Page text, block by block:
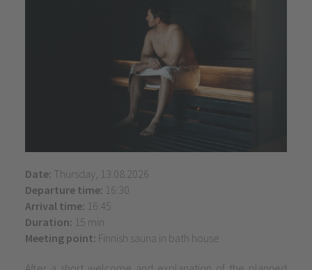
Date: Thursday, 13.08.2026
Departure time: 16:30
Arrival time: 16:45
Duration: 15 min
Meeting point: Finnish sauna in bath house